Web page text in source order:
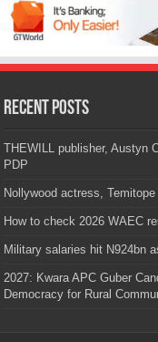
Recent Posts
THEWILL publisher, Austyn
PDP
Nollywood actress,
How to check 2026 WAEC
Military salaries hit N924bn
2027: Kwara APC Guber
Democracy for Rural